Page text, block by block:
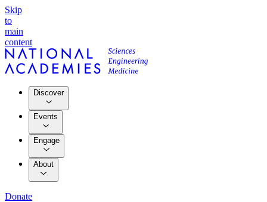
Skip
to
main
content
Discover
Events
Engage
About
Donate